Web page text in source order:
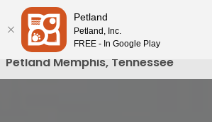
Please
note:
This
website
includes
Petland Memphis, Tennessee
Petland
Petland, Inc.
FREE - In Google Play